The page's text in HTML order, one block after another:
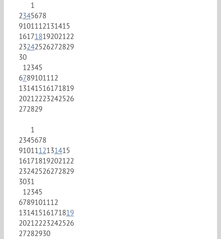
1
2345678
9101112131415
16171819202122
23242526272829
30
12345
6789101112
13141516171819
20212223242526
272829
1
2345678
9101112131415
16171819202122
23242526272829
3031
12345
6789101112
13141516171819
20212223242526
27282930